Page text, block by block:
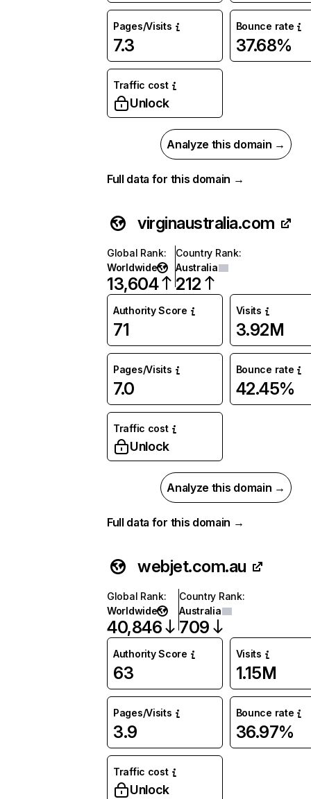
Pages/Visits
7.3
Bounce rate
37.68%
Traffic cost
Unlock
Analyze this domain →
Full data for this domain →
virginaustralia.com
Global Rank:
Worldwide
13,604
Country Rank:
Australia
212
Authority Score
71
Visits
3.92M
Pages/Visits
7.0
Bounce rate
42.45%
Traffic cost
Unlock
Analyze this domain →
Full data for this domain →
webjet.com.au
Global Rank:
Worldwide
40,846
Country Rank:
Australia
709
Authority Score
63
Visits
1.15M
Pages/Visits
3.9
Bounce rate
36.97%
Traffic cost
Unlock